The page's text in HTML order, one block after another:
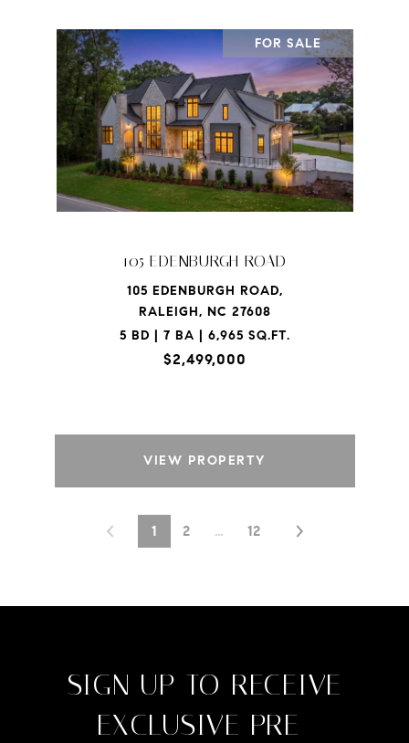
FOR SALE
105 EDENBURGH ROAD
105 EDENBURGH ROAD,
RALEIGH, NC 27608
5 BD | 7 BA | 6,965 SQ.FT.
$2,499,000
VIEW PROPERTY
1 2 … 12
SIGN UP TO RECEIVE
EXCLUSIVE PRE-